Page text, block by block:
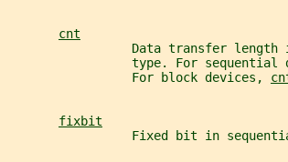
cnt
Data transfer length
type. For sequential
                 For block devices,
fixbit
Fixed bit in